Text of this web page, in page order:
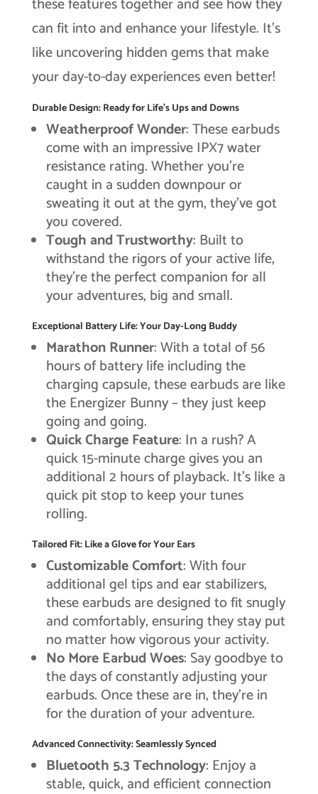
can fit into and enhance your lifestyle. It’s
like uncovering hidden gems that make
your day-to-day experiences even better!
Durable Design: Ready for Life’s Ups and Downs
Weatherproof Wonder: These earbuds
come with an impressive IPX7 water
resistance rating. Whether you’re
caught in a sudden downpour or
sweating it out at the gym, they’ve got
you covered.
Tough and Trustworthy: Built to
withstand the rigors of your active life,
they’re the perfect companion for all
your adventures, big and small.
Exceptional Battery Life: Your Day-Long Buddy
Marathon Runner: With a total of 56
hours of battery life including the
charging capsule, these earbuds are like
the Energizer Bunny – they just keep
going and going.
Quick Charge Feature: In a rush? A
quick 15-minute charge gives you an
additional 2 hours of playback. It’s like a
quick pit stop to keep your tunes
rolling.
Tailored Fit: Like a Glove for Your Ears
Customizable Comfort: With four
additional gel tips and ear stabilizers,
these earbuds are designed to fit snugly
and comfortably, ensuring they stay put
no matter how vigorous your activity.
No More Earbud Woes: Say goodbye to
the days of constantly adjusting your
earbuds. Once these are in, they’re in
for the duration of your adventure.
Advanced Connectivity: Seamlessly Synced
Bluetooth 5.3 Technology: Enjoy a
stable, quick, and efficient connection